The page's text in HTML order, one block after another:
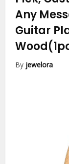
Any
Guitar
By jewelora